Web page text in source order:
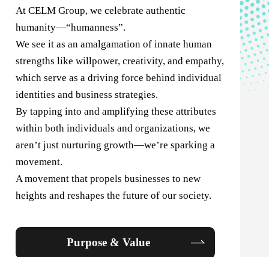
At CELM Group, we celebrate authentic
humanity—“humanness”.
We see it as an amalgamation of innate human
strengths like willpower, creativity, and empathy,
which serve as a driving force behind individual
identities and business strategies.
By tapping into and amplifying these attributes
within both individuals and organizations, we
aren’t just nurturing growth—we’re sparking a
movement.
A movement that propels businesses to new
heights and reshapes the future of our society.
Purpose & Value